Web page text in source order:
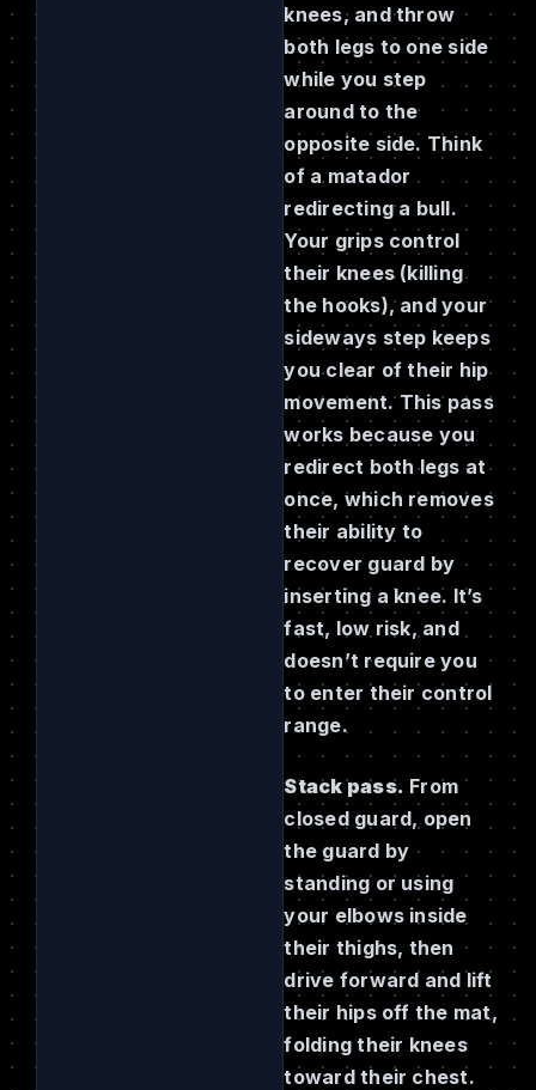
knees, and throw
both legs to one side
while you step
around to the
opposite side. Think
of a matador
redirecting a bull.
Your grips control
their knees (killing
the hooks), and your
sideways step keeps
you clear of their hip
movement. This pass
works because you
redirect both legs at
once, which removes
their ability to
recover guard by
inserting a knee. It’s
fast, low risk, and
doesn’t require you
to enter their control
range.
Stack pass. From
closed guard, open
the guard by
standing or using
your elbows inside
their thighs, then
drive forward and lift
their hips off the mat,
folding their knees
toward their chest.